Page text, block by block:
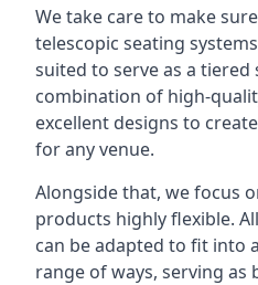
We take care to make
telescopic seating
suited to serve as a
combination of high-
excellent designs to
for any venue.
Alongside that, we focus
products highly flexible.
can be adapted to fit into
range of ways, serving as